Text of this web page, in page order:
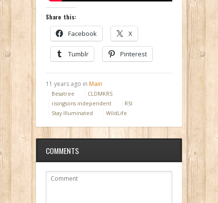
Share this:
Facebook X
Tumblr Pinterest
11 years ago in Main
Besatree
CLDMKRS
risingsons independent
RSI
Stay Illuminated
WildLife
COMMENTS